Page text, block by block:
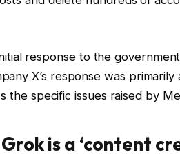
response to the
X’s response was
the specific issues raised by
is a ‘content